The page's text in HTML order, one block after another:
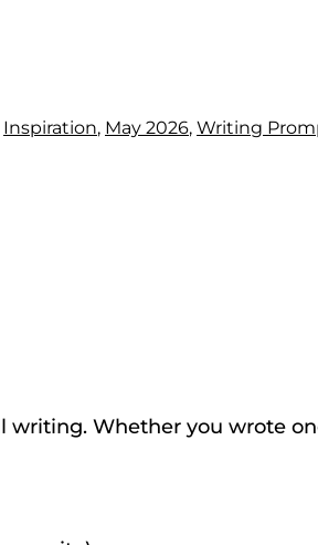
Inspiration, May 2026, Writing
Whether you wrote